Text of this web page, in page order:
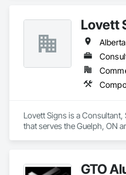
Lovett
Lovett Signs is a
that serves the Guelph, ON
Manufactured Exterior
GTO